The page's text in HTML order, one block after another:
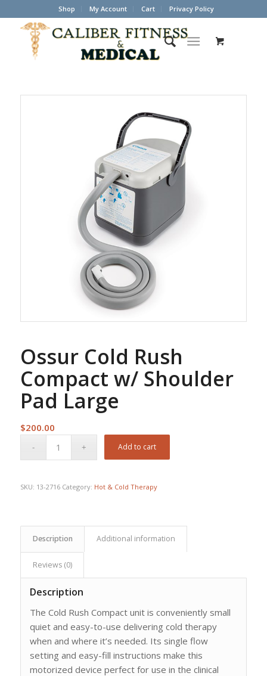
Shop My Account Cart Privacy Policy
Ossur Cold Rush
Compact w/ Shoulder
Pad Large
$200.00
Add to cart
SKU: 13-2716 Category: Hot & Cold Therapy
Description Additional information
Reviews (0)
Description
The Cold Rush Compact unit is conveniently small
quiet and easy-to-use delivering cold therapy
when and where it’s needed. Its single flow
setting and easy-fill instructions make this
motorized device perfect for use in the clinical